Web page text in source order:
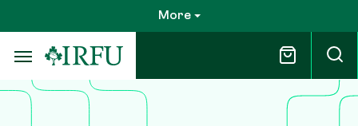
to
main
content
More